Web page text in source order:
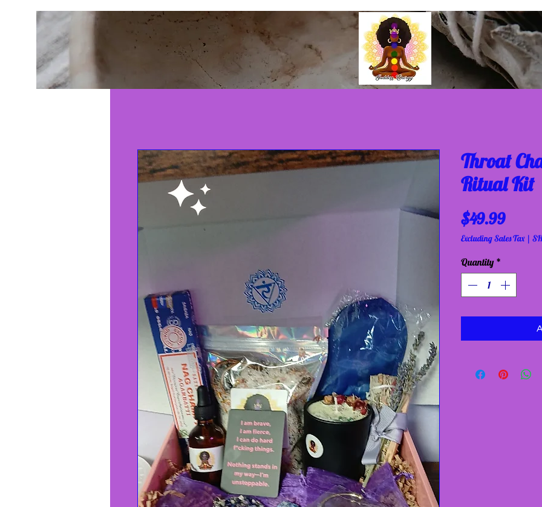
Throat
Ritual Kit
$49.99Price
Excluding Sales Tax|
Quantity *